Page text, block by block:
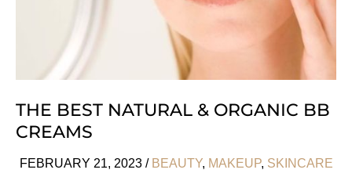
THE BEST NATURAL & ORGANIC BB
CREAMS
FEBRUARY 21, 2023 / BEAUTY, MAKEUP, SKINCARE